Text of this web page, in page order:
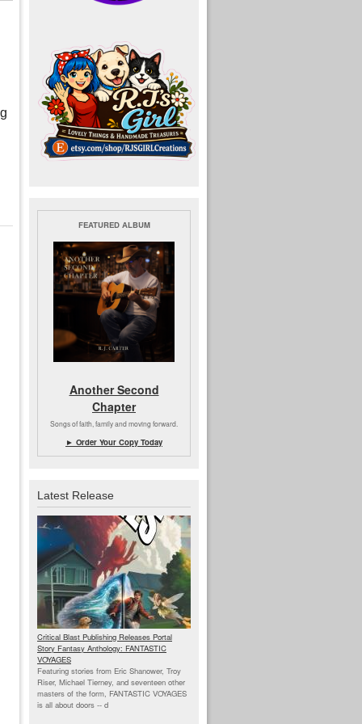
FEATURED ALBUM
Another Second
Chapter
Songs of faith, family and moving forward.
► Order Your Copy Today
Latest Release
Critical Blast Publishing Releases Portal
Story Fantasy Anthology: FANTASTIC
VOYAGES
Featuring stories from Eric Shanower, Troy
Riser, Michael Tierney, and seventeen other
masters of the form, FANTASTIC VOYAGES
is all about doors -- d